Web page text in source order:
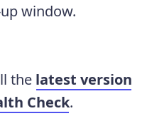
window.
the latest version
Check.